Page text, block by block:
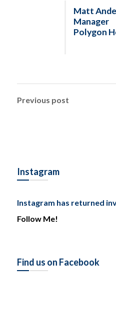
Matt
Manager
Polygon
Previous post
Instagram
Instagram has returned
Follow Me!
Find us on Facebook